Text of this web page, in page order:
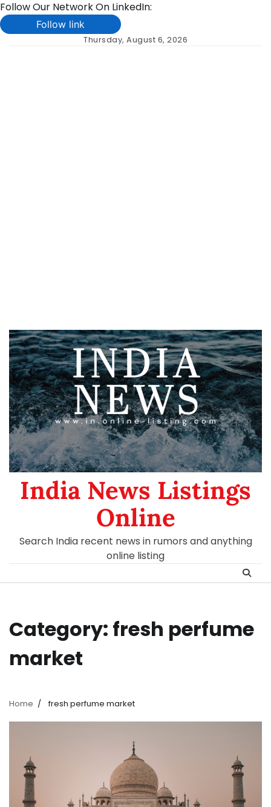
Follow Our Network On LinkedIn:
Follow link
Thursday, August 6, 2026
India News Listings
Online
Search India recent news in rumors and anything
online listing
Category: fresh perfume
market
Home fresh perfume market